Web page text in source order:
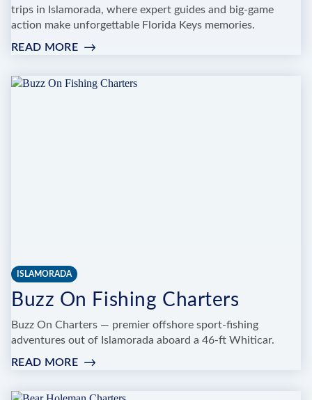
trips in Islamorada, where expert guides and big-game
action make unforgettable Florida Keys memories.
READ MORE:
MCCOY
FISHING
ISLAMORADA
Buzz On Fishing Charters
Buzz On Charters — premier offshore sport-fishing
adventures out of Islamorada aboard a 46-ft Whiticar.
READ MORE:
ON